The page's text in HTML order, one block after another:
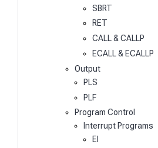
SBRT
RET
CALL & CALLP
ECALL & ECALLP
Output
PLS
PLF
Program Control
Interrupt Programs
EI